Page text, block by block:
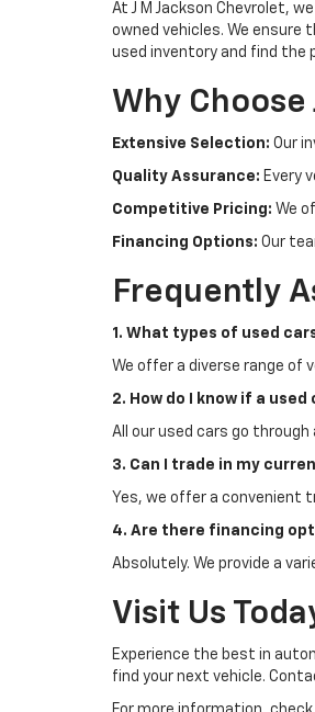
At J M Jackson Chevrolet,
owned vehicles. We ensure
used inventory and find
Why Choose
Extensive Selection: Our
Quality Assurance: Every
Competitive Pricing: We
Financing Options: Our
Frequently
1. What types of used
We offer a diverse range of
2. How do I know if a
All our used cars go
3. Can I trade in my
Yes, we offer a convenient
4. Are there financing
Absolutely. We provide a
Visit Us
Experience the best in
find your next vehicle.